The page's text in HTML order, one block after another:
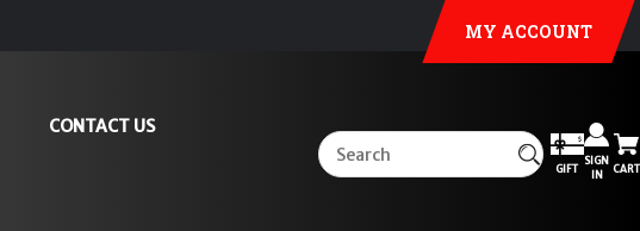
MY ACCOUNT
CONTACT US
GIFT
SIGN
IN
CART